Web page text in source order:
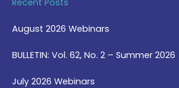
Recent Posts
August 2026 Webinars
BULLETIN: Vol. 62, No. 2 – Summer 2026
July 2026 Webinars